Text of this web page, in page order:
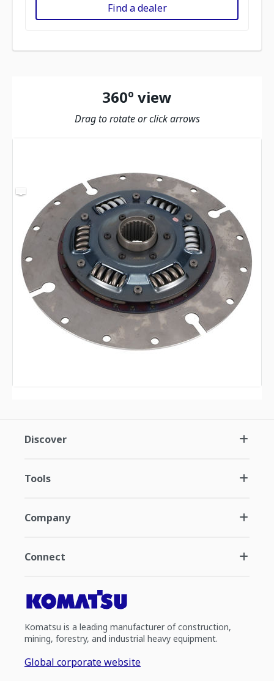
Find a dealer
360º view
Drag to rotate or click arrows
Discover
Tools
Company
Connect
Komatsu is a leading manufacturer of construction,
mining, forestry, and industrial heavy equipment.
Global corporate website